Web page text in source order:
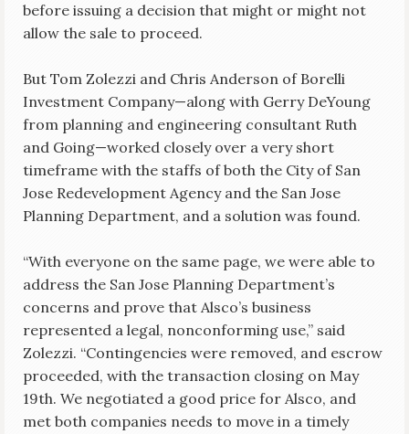
before issuing a decision that might or might not
allow the sale to proceed.
But Tom Zolezzi and Chris Anderson of Borelli
Investment Company—along with Gerry DeYoung
from planning and engineering consultant Ruth
and Going—worked closely over a very short
timeframe with the staffs of both the City of San
Jose Redevelopment Agency and the San Jose
Planning Department, and a solution was found.
“With everyone on the same page, we were able to
address the San Jose Planning Department’s
concerns and prove that Alsco’s business
represented a legal, nonconforming use,” said
Zolezzi. “Contingencies were removed, and escrow
proceeded, with the transaction closing on May
19th. We negotiated a good price for Alsco, and
met both companies needs to move in a timely